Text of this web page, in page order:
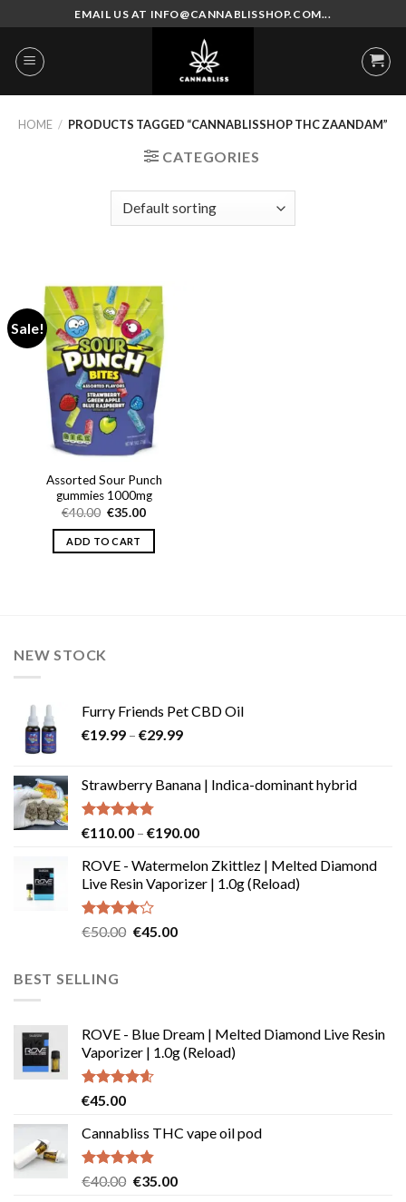
to
content
EMAIL US AT INFO@CANNABLISSHOP.COM...
HOME / PRODUCTS TAGGED “CANNABLISSHOP THC ZAANDAM”
CATEGORIES
Sale!
Assorted Sour Punch
gummies 1000mg
€40.00 Original
was:
€40.00.
€35.00Current
is:
ADD TO CART
NEW STOCK
Furry Friends Pet CBD Oil
€19.99 – €29.99Price
through
Strawberry Banana | Indica-dominant hybrid
Rated4.73
€110.00 – €190.00Price
€110.00
through
ROVE - Watermelon Zkittlez | Melted Diamond
Live Resin Vaporizer | 1.0g (Reload)
Rated
€50.00 Original
€45.00Current
BEST SELLING
ROVE - Blue Dream | Melted Diamond Live Resin
Vaporizer | 1.0g (Reload)
Rated4.58
€45.00
Cannabliss THC vape oil pod
Rated4.83
€40.00 Original
€35.00Current